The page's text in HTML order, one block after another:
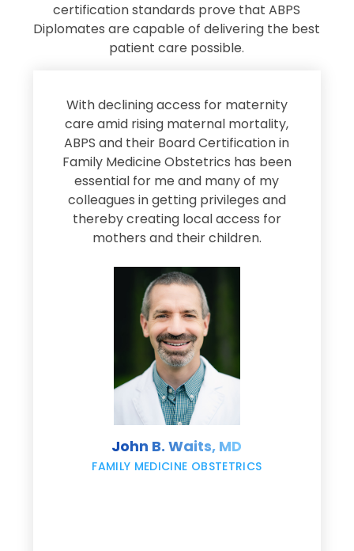
certification standards prove that ABPS
Diplomates are capable of delivering the best
patient care possible.
With declining access for maternity
care amid rising maternal mortality,
ABPS and their Board Certification in
Family Medicine Obstetrics has been
essential for me and many of my
colleagues in getting privileges and
thereby creating local access for
mothers and their children.
John B. Waits, MD
FAMILY MEDICINE OBSTETRICS